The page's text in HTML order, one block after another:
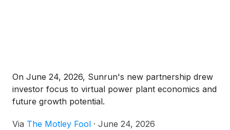
On June 24, 2026, Sunrun's new partnership drew
investor focus to virtual power plant economics and
future growth potential.
Via The Motley Fool · June 24, 2026